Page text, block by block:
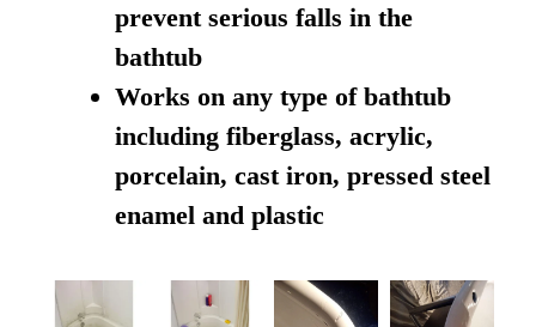
prevent serious falls in the
bathtub
Works on any type of bathtub
including fiberglass, acrylic,
porcelain, cast iron, pressed steel
enamel and plastic